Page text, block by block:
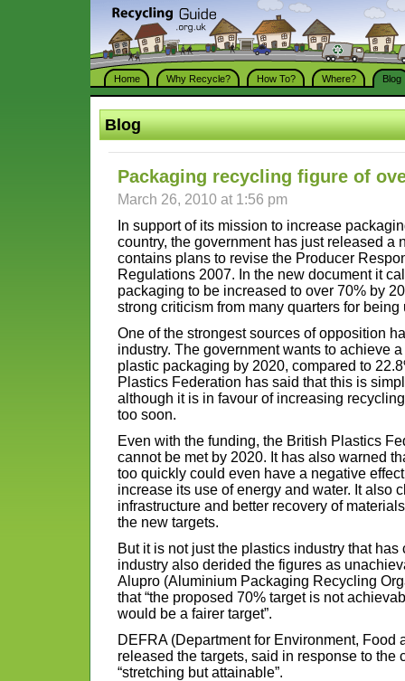
Home Why Recycle? How To? Where? Blog
Blog
Packaging recycling figure of
March 26, 2010 at 1:56 pm
In support of its mission to increase
country, the government has just released a
contains plans to revise the Producer
Regulations 2007. In the new document it
packaging to be increased to over 70% by
strong criticism from many quarters for
One of the strongest sources of opposition
industry. The government wants to achieve
plastic packaging by 2020, compared to
Plastics Federation has said that this is
although it is in favour of increasing
too soon.
Even with the funding, the British Plastics
cannot be met by 2020. It has also warned
too quickly could even have a negative
increase its use of energy and water. It also
infrastructure and better recovery of
the new targets.
But it is not just the plastics industry that
industry also derided the figures as
Alupro (Aluminium Packaging Recycling
that “the proposed 70% target is not
would be a fairer target”.
DEFRA (Department for Environment, Food
released the targets, said in response to the
“stretching but attainable”.